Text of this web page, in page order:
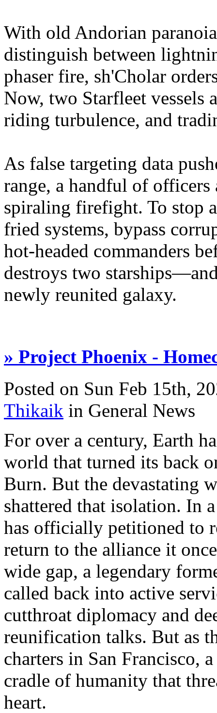
With old Andorian
distinguish between
phaser fire, sh'Cholar
Now, two Starfleet vessels
riding turbulence, and
As false targeting data
range, a handful of
spiraling firefight. To stop
fried systems, bypass
hot-headed commanders
destroys two
newly reunited galaxy.
» Project Phoenix -
Posted on Sun Feb 15th,
Thikaik in General News
For over a century, Earth
world that turned its back
Burn. But the devastating
shattered that isolation. In
has officially petitioned to
return to the alliance it
wide gap, a legendary
called back into active
cutthroat diplomacy and
reunification talks. But as
charters in San Francisco,
cradle of humanity that
heart.